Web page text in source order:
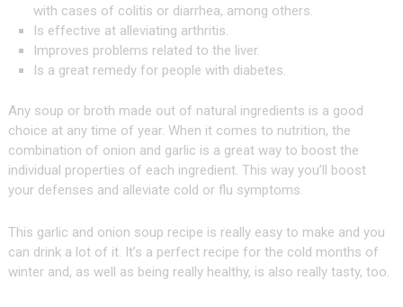
with cases of colitis or diarrhea, among others.
Is effective at alleviating arthritis.
Improves problems related to the liver.
Is a great remedy for people with diabetes.
Any soup or broth made out of natural ingredients is a good
choice at any time of year. When it comes to nutrition, the
combination of onion and garlic is a great way to boost the
individual properties of each ingredient. This way you’ll boost
your defenses and alleviate cold or flu symptoms.
This garlic and onion soup recipe is really easy to make and you
can drink a lot of it. It’s a perfect recipe for the cold months of
winter and, as well as being really healthy, is also really tasty, too.